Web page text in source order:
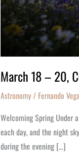
March 18 – 20,
Astronomy/ Fernando Vega
Welcoming Spring Under
each day, and the night
during the evening […]